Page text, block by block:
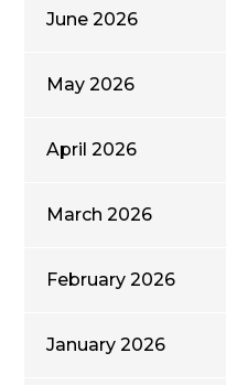
June 2026
May 2026
April 2026
March 2026
February 2026
January 2026